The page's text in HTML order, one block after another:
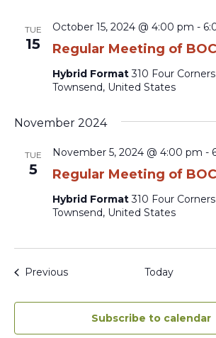
TUE
15 Regular Meeting of BOC
October 15, 2024 @ 4:00 pm -
Hybrid Format310 Four
Townsend, United States
November 2024
TUE
5 Regular Meeting of BOC
November 5, 2024 @ 4:00 pm -
Hybrid Format310 Four
Townsend, United States
PreviousEvents Today
Subscribe to calendar